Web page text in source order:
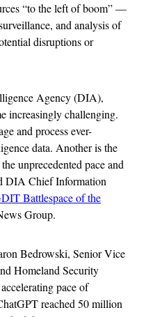
“to the left of boom” —
and analysis of
disruptions or
Agency (DIA),
increasingly challenging.
and process ever-
data. Another is the
unprecedented pace and
DIA Chief Information
Battlespace of the
Group.
Bedrowski, Senior Vice
Homeland Security
pace of
reached 50 million